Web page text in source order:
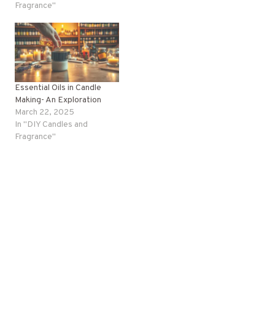
Fragrance"
Essential Oils in Candle
Making- An Exploration
March 22, 2025
In "DIY Candles and
Fragrance"